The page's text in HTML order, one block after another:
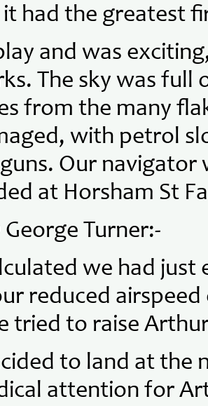
had the greatest
and was
The sky was full
from the many
with petrol
Our navigator
at Horsham St
George Turner:-
we had just
reduced
tried to raise
to land at the
attention for